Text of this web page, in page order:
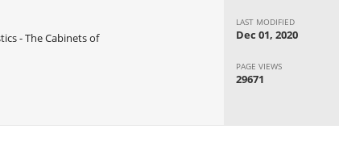
- The Cabinets of
LAST MODIFIED
Dec 01, 2020
PAGE VIEWS
29671